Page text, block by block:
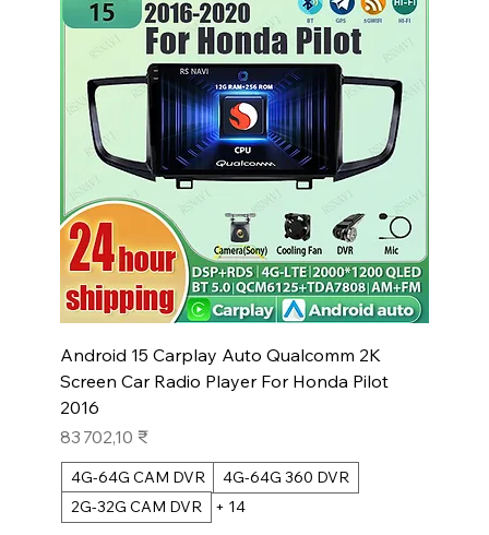
Android 15 Carplay Auto Qualcomm 2K
Screen Car Radio Player For Honda Pilot
2016
Prix
83 702,10 ₹
4G-64G CAM DVR
4G-64G 360 DVR
2G-32G CAM DVR
+ 14